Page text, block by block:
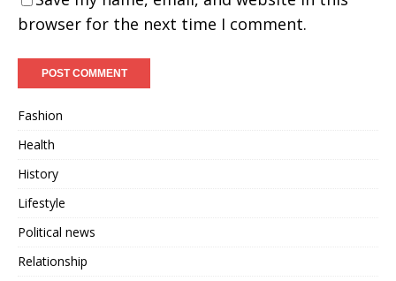
browser for the next time I comment.
Fashion
Health
History
Lifestyle
Political news
Relationship